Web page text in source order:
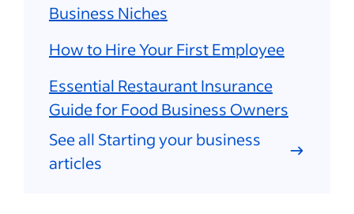
Business Niches
How to Hire Your First Employee
Essential Restaurant Insurance
Guide for Food Business Owners
See all Starting your business
articles